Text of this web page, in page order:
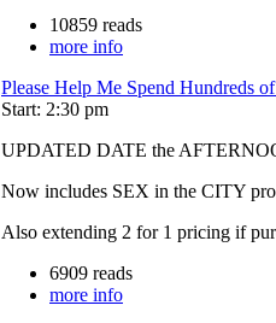
10859 reads
more info
Please Help Me Spend Hundreds
Start: 2:30 pm
UPDATED DATE the
Now includes SEX in the CITY
Also extending 2 for 1 pricing if
6909 reads
more info